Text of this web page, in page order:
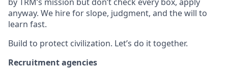
anyway. We hire for slope, judgment, and the will to
learn fast.
Build to protect civilization. Let’s do it together.
Recruitment agencies